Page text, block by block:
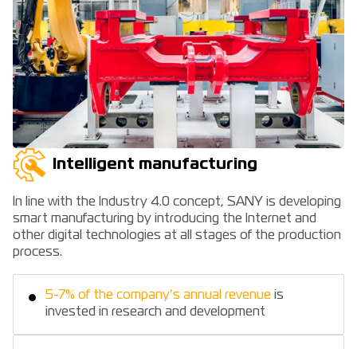
Intelligent manufacturing
In line with the Industry 4.0 concept, SANY is developing
smart manufacturing by introducing the Internet and
other digital technologies at all stages of the production
process.
5-7% of the company’s annual revenue is
invested in research and development